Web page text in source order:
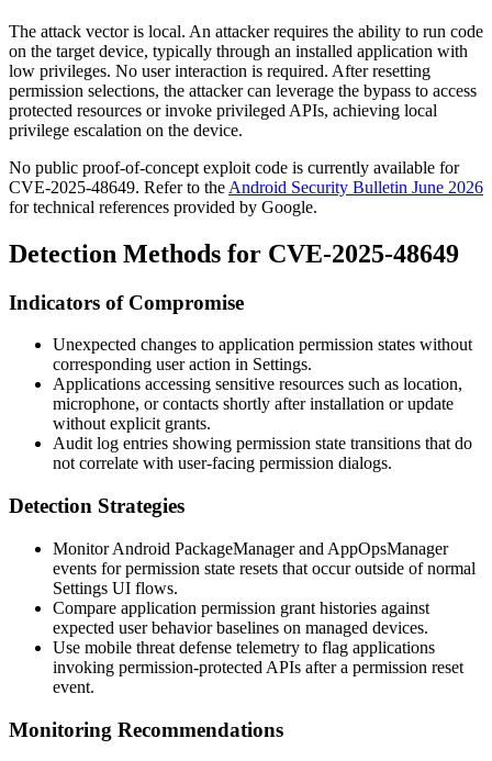
The attack vector is local. An attacker requires the ability to run code
on the target device, typically through an installed application with
low privileges. No user interaction is required. After resetting
permission selections, the attacker can leverage the bypass to access
protected resources or invoke privileged APIs, achieving local
privilege escalation on the device.
No public proof-of-concept exploit code is currently available for
CVE-2025-48649. Refer to the Android Security Bulletin June 2026
for technical references provided by Google.
Detection Methods for CVE-2025-48649
Indicators of Compromise
Unexpected changes to application permission states without
corresponding user action in Settings.
Applications accessing sensitive resources such as location,
microphone, or contacts shortly after installation or update
without explicit grants.
Audit log entries showing permission state transitions that do
not correlate with user-facing permission dialogs.
Detection Strategies
Monitor Android PackageManagerand AppOpsManager
events for permission state resets that occur outside of normal
Settings UI flows.
Compare application permission grant histories against
expected user behavior baselines on managed devices.
Use mobile threat defense telemetry to flag applications
invoking permission-protected APIs after a permission reset
event.
Monitoring Recommendations